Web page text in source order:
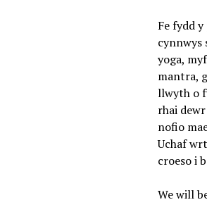
Fe fydd
cynnwys
yoga,
mantra,
llwyth o
rhai
nofio
Uchaf
croeso i
We will